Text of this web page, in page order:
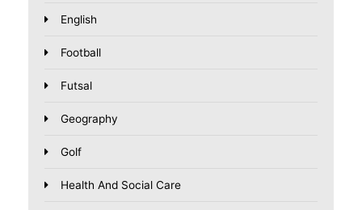
English
Football
Futsal
Geography
Golf
Health And Social Care